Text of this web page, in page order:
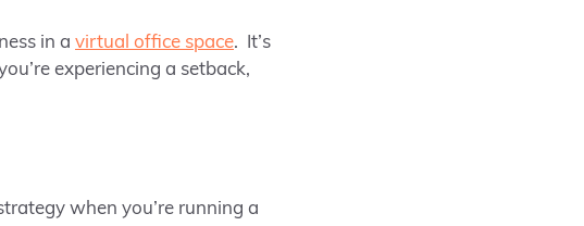
in a virtual office space.
It’s
experiencing a setback,
when you’re running a